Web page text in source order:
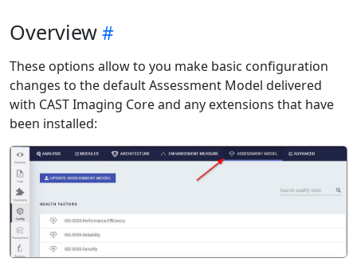
Overview
These options allow to you make basic configuration
changes to the default Assessment Model delivered
with CAST Imaging Core and any extensions that have
been installed: